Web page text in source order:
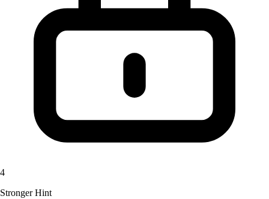
4
Stronger Hint